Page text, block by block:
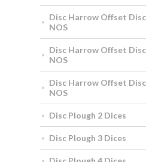
Disc Harrow Offset
NOS
Disc Harrow Offset
NOS
Disc Harrow Offset
NOS
Disc Plough 2 Dices
Disc Plough 3 Dices